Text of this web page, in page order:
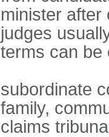
minister after
judges
terms can be
subordinate
family,
claims